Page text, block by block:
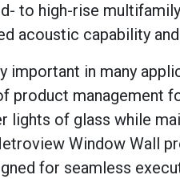
to high-rise
acoustic capability
important in many
product management
lights of glass while
Window Wall
for seamless